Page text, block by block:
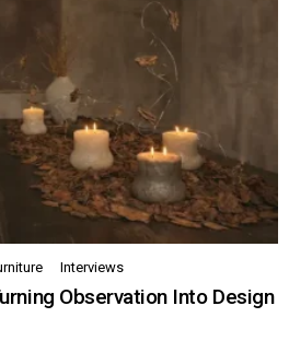
Interviews
Observation Into Design